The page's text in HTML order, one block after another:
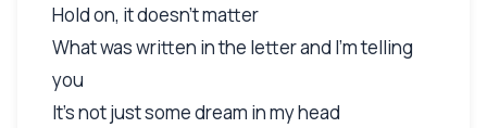
Hold on, it doesn't matter
What was written in the letter and I'm telling
you
It's not just some dream in my head